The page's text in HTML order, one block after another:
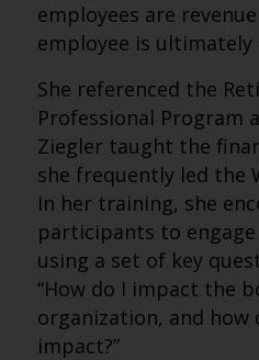
employees are
employee is ultimately
She referenced the
Professional Program
Ziegler taught the
she frequently led the
In her training, she
participants to
using a set of key
“How do I impact the
organization, and how
impact?”